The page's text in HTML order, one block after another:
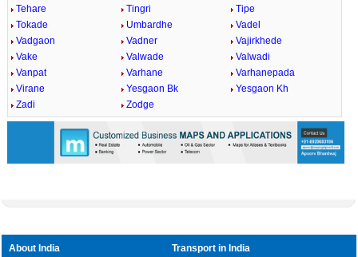
Tehare
Tingri
Tipe
Tokade
Umbardhe
Vadel
Vadgaon
Vadner
Vajirkhede
Vake
Valwade
Valwadi
Vanpat
Varhane
Varhanepada
Virane
Yesgaon Bk
Yesgaon Kh
Zadi
Zodge
About India
Transport in India